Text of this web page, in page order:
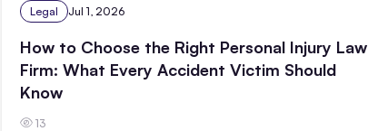
Legal Jul 1, 2026
How to Choose the Right Personal Injury Law
Firm: What Every Accident Victim Should
Know
13